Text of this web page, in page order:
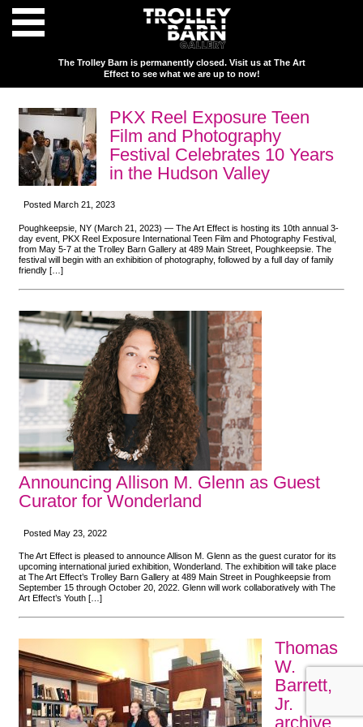
The Trolley Barn is permanently closed. Visit us at The Art
Effect to see what we are up to now!
PKX Reel Exposure Teen
Film and Photography
Festival Celebrates 10 Years
in the Hudson Valley
Posted March 21, 2023
Poughkeepsie, NY (March 21, 2023) — The Art Effect is hosting its 10th annual 3-
day event, PKX Reel Exposure International Teen Film and Photography Festival,
from May 5-7 at the Trolley Barn Gallery at 489 Main Street, Poughkeepsie. The
festival will begin with an exhibition of photography, followed by a full day of family
friendly […]
Announcing Allison M. Glenn as Guest
Curator for Wonderland
Posted May 23, 2022
The Art Effect is pleased to announce Allison M. Glenn as the guest curator for its
upcoming international juried exhibition, Wonderland. The exhibition will take place
at The Art Effect’s Trolley Barn Gallery at 489 Main Street in Poughkeepsie from
September 15 through October 20, 2022. Glenn will work collaboratively with The
Art Effect’s Youth […]
Thomas
W.
Barrett,
Jr.
archive